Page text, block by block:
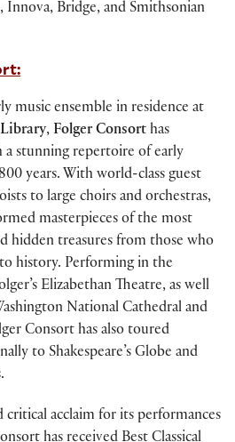
Innova, Bridge, and Smithsonian
music ensemble in residence at
Library, Folger Consort has
a stunning repertoire of early
years. With world-class guest
to large choirs and orchestras,
masterpieces of the most
hidden treasures from those who
history. Performing in the
Elizabethan Theatre, as well
National Cathedral and
Consort has also toured
to Shakespeare’s Globe and
critical acclaim for its performances